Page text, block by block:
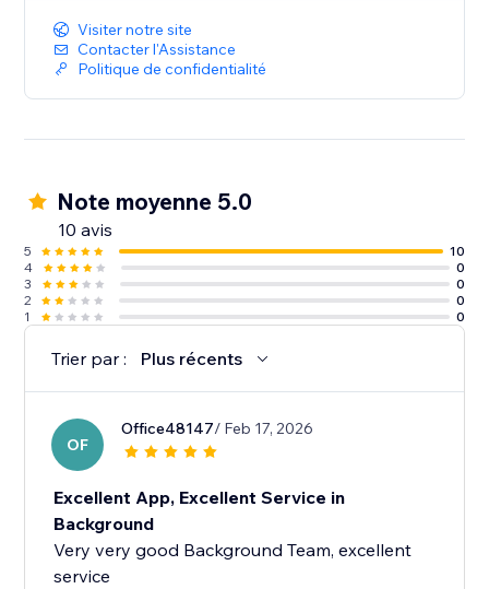
Visiter notre site
Contacter l'Assistance
Politique de confidentialité
Note moyenne 5.0
10 avis
5
10
4
0
3
0
2
0
1
0
Trier par : Plus récents
OF
Office48147/ Feb 17, 2026
Excellent App, Excellent Service in
Background
Very very good Background Team, excellent
service